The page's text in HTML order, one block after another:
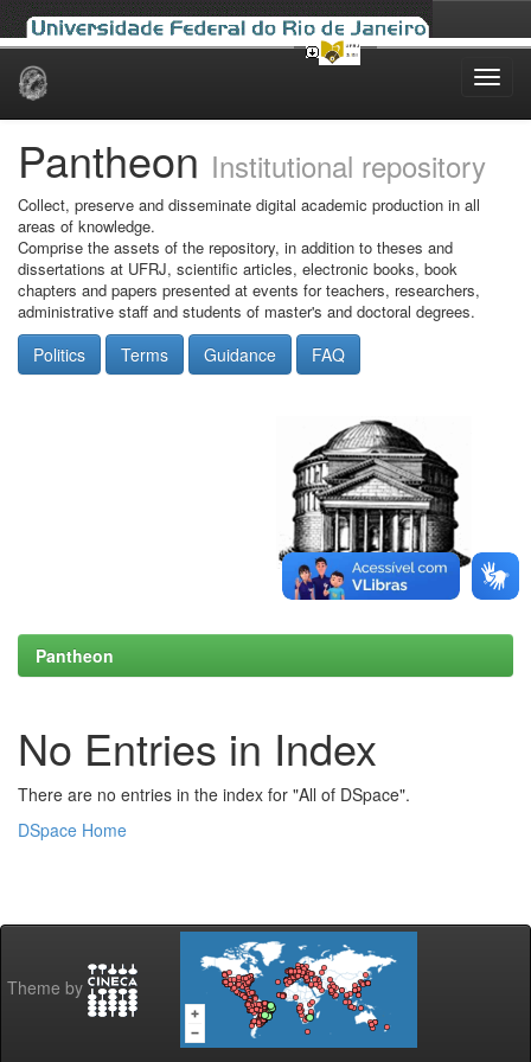
Skip
Pantheon Institutional repository
Collect, preserve and disseminate digital academic production in all
areas of knowledge.
Comprise the assets of the repository, in addition to theses and
dissertations at UFRJ, scientific articles, electronic books, book
chapters and papers presented at events for teachers, researchers,
administrative staff and students of master's and doctoral degrees.
Politics Terms Guidance FAQ
Pantheon
No Entries in Index
There are no entries in the index for "All of DSpace".
DSpace Home
Theme by